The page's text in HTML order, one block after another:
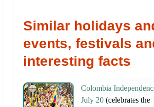
Similar holidays
events, festivals
interesting facts
Colombia
July 20 (celebrates the